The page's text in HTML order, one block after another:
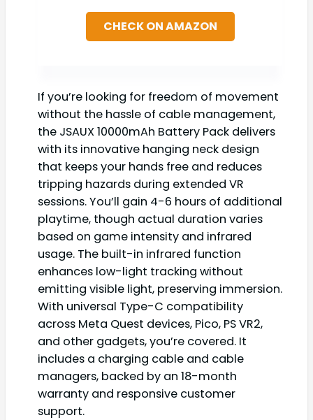
CHECK ON AMAZON
If you’re looking for freedom of movement
without the hassle of cable management,
the JSAUX 10000mAh Battery Pack delivers
with its innovative hanging neck design
that keeps your hands free and reduces
tripping hazards during extended VR
sessions. You’ll gain 4-6 hours of additional
playtime, though actual duration varies
based on game intensity and infrared
usage. The built-in infrared function
enhances low-light tracking without
emitting visible light, preserving immersion.
With universal Type-C compatibility
across Meta Quest devices, Pico, PS VR2,
and other gadgets, you’re covered. It
includes a charging cable and cable
managers, backed by an 18-month
warranty and responsive customer
support.